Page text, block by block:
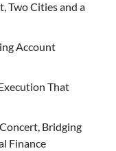
Two Cities and a
Account
That
Bridging
Finance